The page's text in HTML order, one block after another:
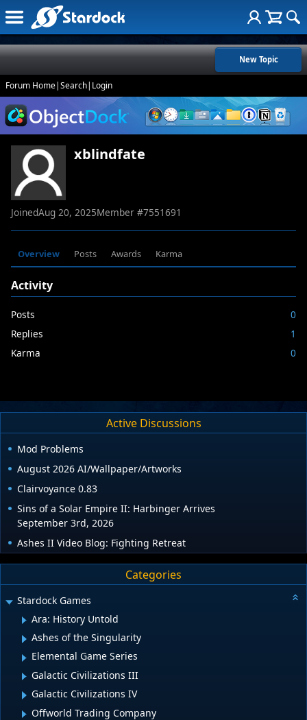
New Topic
Forum Home|Search| Login
xblindfate
JoinedAug 20, 2025Member #7551691
Overview Posts Awards Karma
Activity
Posts
0
Replies
1
Karma
0
Active Discussions
Mod Problems
August 2026 AI/Wallpaper/Artworks
Clairvoyance 0.83
Sins of a Solar Empire II: Harbinger Arrives
September 3rd, 2026
Ashes II Video Blog: Fighting Retreat
Categories
Stardock Games
Ara: History Untold
Ashes of the Singularity
Elemental Game Series
Galactic Civilizations III
Galactic Civilizations IV
Offworld Trading Company